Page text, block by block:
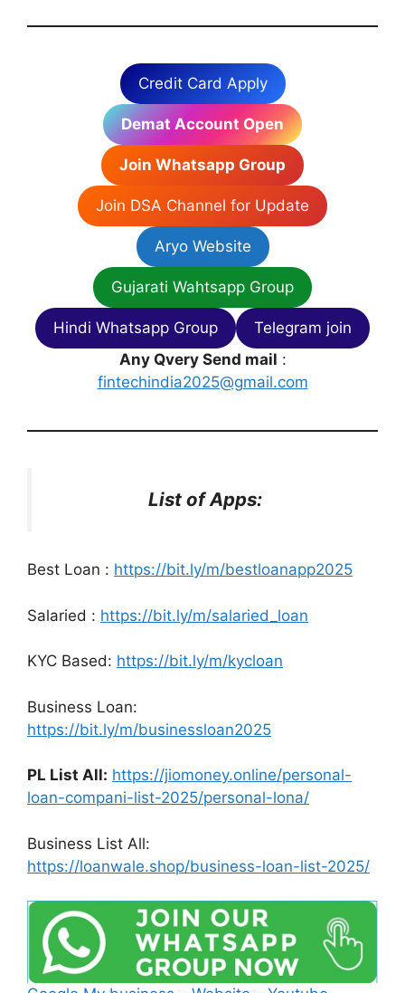
Credit Card Apply
Demat Account Open
Join Whatsapp Group
Join DSA Channel for Update
Aryo Website
Gujarati Wahtsapp Group
Hindi Whatsapp Group
Telegram join
Any Qvery Send mail :
fintechindia2025@gmail.com
List of Apps:
Best Loan : https://bit.ly/m/bestloanapp2025
Salaried : https://bit.ly/m/salaried_loan
KYC Based: https://bit.ly/m/kycloan
Business Loan:
https://bit.ly/m/businessloan2025
PL List All: https://jiomoney.online/personal-
loan-compani-list-2025/personal-lona/
Business List All:
https://loanwale.shop/business-loan-list-2025/